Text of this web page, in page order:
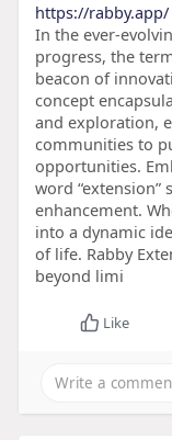
https://rabby.app/
In the ever-
progress, the
beacon of
concept
and exploration,
communities to
opportunities.
word
enhancement.
into a dynamic
of life. Rabby
beyond limi
Like